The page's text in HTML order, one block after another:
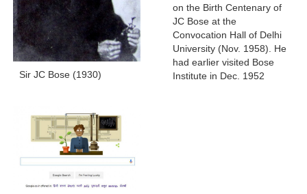
on the Birth Centenary of
JC Bose at the
Convocation Hall of Delhi
University (Nov. 1958). He
had earlier visited Bose
Institute in Dec. 1952
Sir JC Bose (1930)